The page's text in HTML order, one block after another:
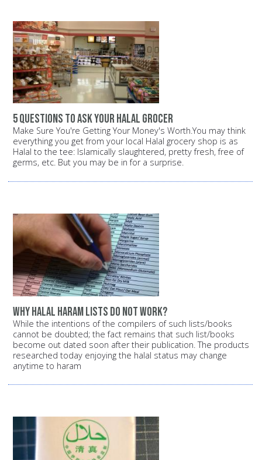
5 questions to ask your halal grocer
Make Sure You're Getting Your Money's Worth.You may think
everything you get from your local Halal grocery shop is as
Halal to the tee: Islamically slaughtered, pretty fresh, free of
germs, etc. But you may be in for a surprise.
Why halal haram lists do not work?
While the intentions of the compilers of such lists/books
cannot be doubted; the fact remains that such list/books
become out dated soon after their publication. The products
researched today enjoying the halal status may change
anytime to haram